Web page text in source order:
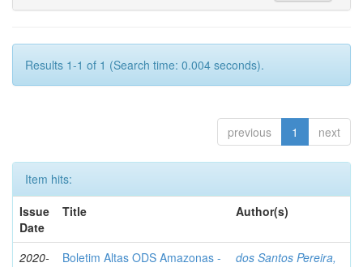
Results 1-1 of 1 (Search time: 0.004 seconds).
previous 1 next
Item hits:
Issue
Date
Title Author(s)
2020-
Boletim Altas ODS Amazonas -
dos Santos Pereira,